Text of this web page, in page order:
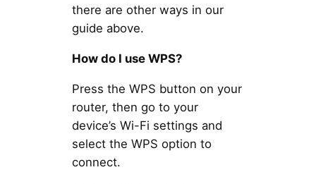
there are other ways in our
guide above.
How do I use WPS?
Press the WPS button on your
router, then go to your
device’s Wi-Fi settings and
select the WPS option to
connect.